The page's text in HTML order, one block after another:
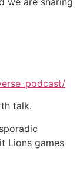
talk.
Lions games